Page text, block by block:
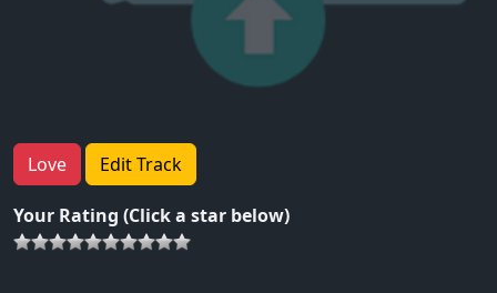
Love Edit Track
Your Rating (Click a star below)